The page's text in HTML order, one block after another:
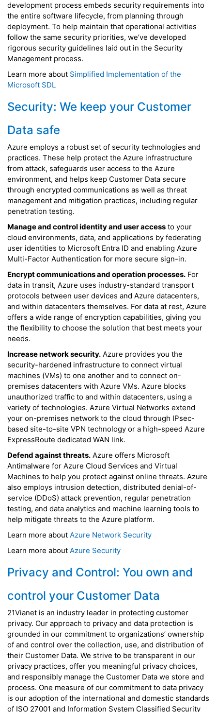
development process embeds security requirements into
the entire software lifecycle, from planning through
deployment. To help maintain that operational activities
follow the same security priorities, we’ve developed
rigorous security guidelines laid out in the Security
Management process.
Learn more about Simplified Implementation of the
Microsoft SDL
Security: We keep your Customer
Data safe
Azure employs a robust set of security technologies and
practices. These help protect the Azure infrastructure
from attack, safeguards user access to the Azure
environment, and helps keep Customer Data secure
through encrypted communications as well as threat
management and mitigation practices, including regular
penetration testing.
Manage and control identity and user access to your
cloud environments, data, and applications by federating
user identities to Microsoft Entra ID and enabling Azure
Multi-Factor Authentication for more secure sign-in.
Encrypt communications and operation processes. For
data in transit, Azure uses industry-standard transport
protocols between user devices and Azure datacenters,
and within datacenters themselves. For data at rest, Azure
offers a wide range of encryption capabilities, giving you
the flexibility to choose the solution that best meets your
needs.
Increase network security. Azure provides you the
security-hardened infrastructure to connect virtual
machines (VMs) to one another and to connect on-
premises datacenters with Azure VMs. Azure blocks
unauthorized traffic to and within datacenters, using a
variety of technologies. Azure Virtual Networks extend
your on-premises network to the cloud through IPsec-
based site-to-site VPN technology or a high-speed Azure
ExpressRoute dedicated WAN link.
Defend against threats. Azure offers Microsoft
Antimalware for Azure Cloud Services and Virtual
Machines to help you protect against online threats. Azure
also employs intrusion detection, distributed denial-of-
service (DDoS) attack prevention, regular penetration
testing, and data analytics and machine learning tools to
help mitigate threats to the Azure platform.
Learn more about Azure Network Security
Learn more about Azure Security
Privacy and Control: You own and
control your Customer Data
21Vianet is an industry leader in protecting customer
privacy. Our approach to privacy and data protection is
grounded in our commitment to organizations’ ownership
of and control over the collection, use, and distribution of
their Customer Data. We strive to be transparent in our
privacy practices, offer you meaningful privacy choices,
and responsibly manage the Customer Data we store and
process. One measure of our commitment to data privacy
is our adoption of the international and domestic standards
of ISO 27001 and Information System Classified Security